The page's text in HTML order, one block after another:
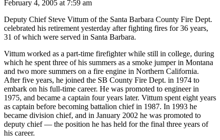
February 4, 2005 at 7:59 am
Deputy Chief Steve Vittum of the Santa Barbara County Fire Dept.
celebrated his retirement yesterday after fighting fires for 36 years,
31 of which were served in Santa Barbara.
Vittum worked as a part-time firefighter while still in college, during
which he spent three of his summers as a smoke jumper in Montana
and two more summers on a fire engine in Northern California.
After five years, he joined the SB County Fire Dept. in 1974 to
embark on his full-time career. He was promoted to engineer in
1975, and became a captain four years later. Vittum spent eight years
as captain before becoming battalion chief in 1987. In 1993 he
became division chief, and in January 2002 he was promoted to
deputy chief — the position he has held for the final three years of
his career.